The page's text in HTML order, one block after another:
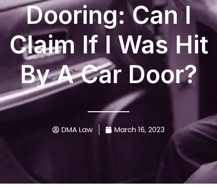
Dooring: Can I
Claim If I Was Hit
By A Car Door?
DMA Law March 16, 2023